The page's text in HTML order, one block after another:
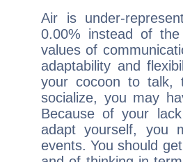
Air is under-
0.00% instead of
values of
adaptability and
your cocoon to talk,
socialize, you may
Because of your
adapt yourself, you
events. You should